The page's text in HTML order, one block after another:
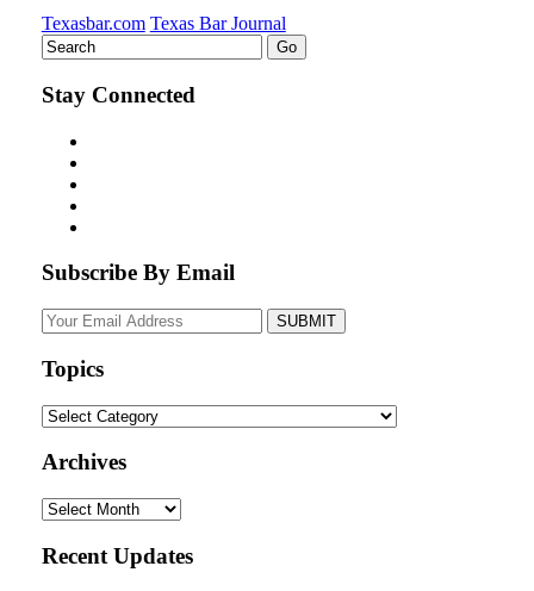
Texasbar.com Texas Bar Journal
Stay Connected
Subscribe By Email
Your
website
Topics
Topics
Archives
Archives
Recent Updates